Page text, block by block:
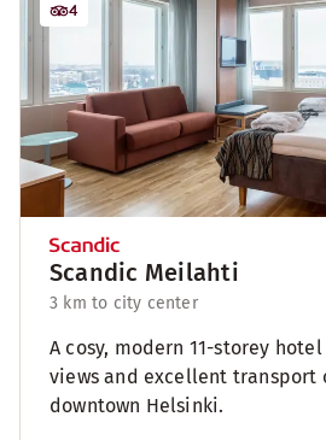
4
Scandic Meilahti
3 km to city center
A cosy, modern 11-storey
views and excellent transport
downtown Helsinki.